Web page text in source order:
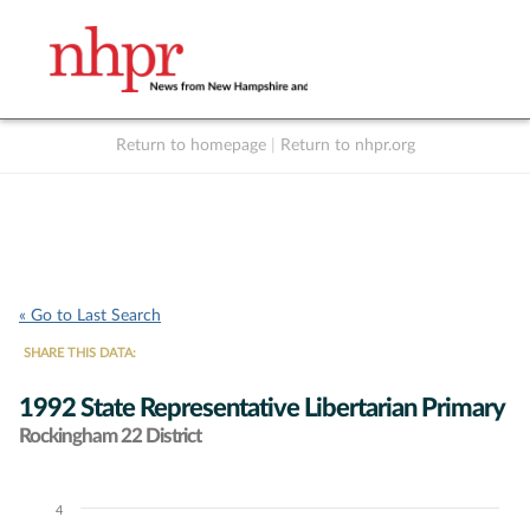
Return to homepage Return to nhpr.org
« Go to Last Search
SHARE THIS DATA:
1992 State Representative Libertarian Primary
Rockingham 22 District
Chart4